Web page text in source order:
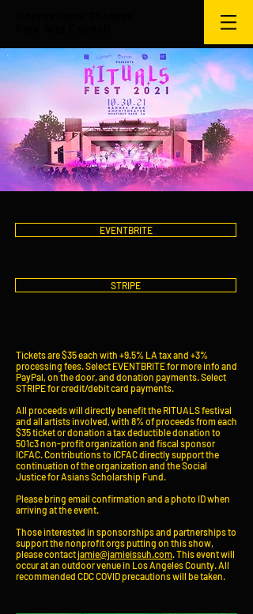
EVENTBRITE
STRIPE
Tickets are $35 each with +9.5% LA tax and +3%
processing fees. Select EVENTBRITE for more info and
PayPal, on the door, and donation payments. Select
STRIPE for credit/debit card payments.
All proceeds will directlybenefitthe RITUALS festival
and all artists involved, with 8% of proceeds from each
$35 ticket or donation a tax deductible donation to
501c3 non-profit organization and fiscal sponsor
ICFAC. Contributions to ICFAC directly support the
continuation of the organization and the Social
Justice for Asians Scholarship Fund.
Please bring email confirmation and a photo ID when
arriving at the event.
Those interested in sponsorships and partnerships to
support the nonprofit orgs putting on this show,
please contactjamie@jamieissuh.com. This event will
occur at an outdoor venue in Los Angeles County. All
recommended CDC COVID precautions will be taken.